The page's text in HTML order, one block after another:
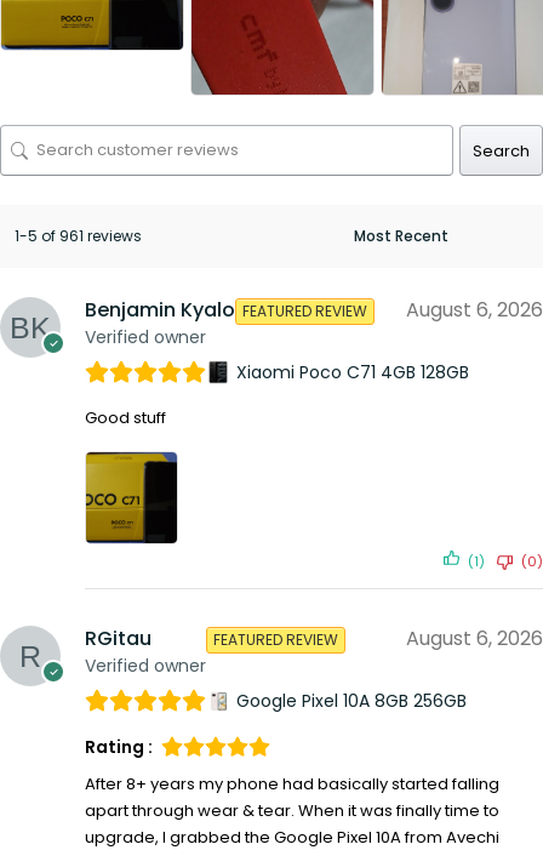
Search
1-5 of 961 reviews
Benjamin Kyalo
Verified owner
FEATURED REVIEW August 6, 2026
Xiaomi Poco C71 4GB 128GB
Good stuff
(1) (0)
RGitau
Verified owner
FEATURED REVIEW August 6, 2026
Google Pixel 10A 8GB 256GB
Rating :
After 8+ years my phone had basically started falling
apart through wear & tear. When it was finally time to
upgrade, I grabbed the Google Pixel 10A from Avechi